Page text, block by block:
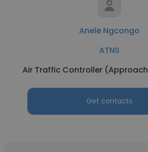
Anele Ngcongo
ATNS
Air Traffic Controller
Get contacts